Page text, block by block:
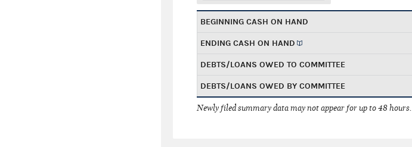
BEGINNING CASH ON HAND
ENDING CASH ON HAND
DEBTS/LOANS OWED TO COMMITTEE
DEBTS/LOANS OWED BY COMMITTEE
Newly filed summary data may not appear for up to 48 hours.